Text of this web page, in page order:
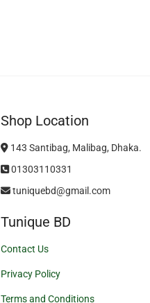
Shop Location
143 Santibag, Malibag, Dhaka.
01303110331
tuniquebd@gmail.com
Tunique BD
Contact Us
Privacy Policy
Terms and Conditions